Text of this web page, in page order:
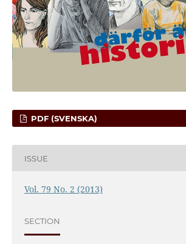
PDF (SVENSKA)
ISSUE
Vol. 79 No. 2 (2013)
SECTION